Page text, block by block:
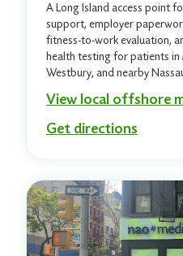
A Long Island access point
support, employer
fitness-to-work evaluation,
health testing for patients in
Westbury, and nearby
View local offshore
Get directions